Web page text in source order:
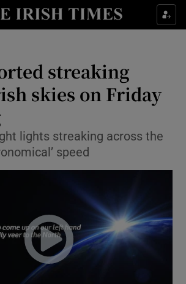
Show Culture sub sections
Show Technology sub sections
Show Motors sub sections
streaking
skies on Friday
lights streaking across the
speed